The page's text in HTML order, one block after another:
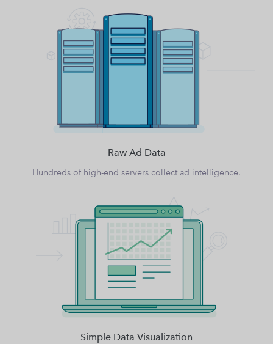
Raw Ad Data
Hundreds of high-end servers collect ad intelligence.
Simple Data Visualization